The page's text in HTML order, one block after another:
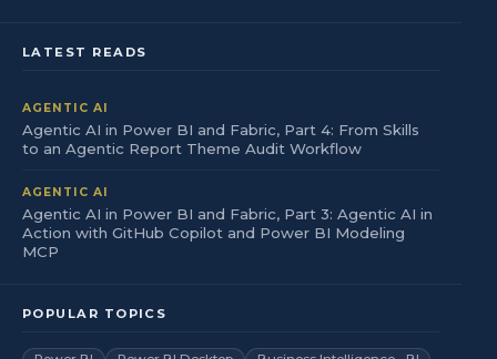
LATEST READS
AGENTIC AI
Agentic AI in Power BI and Fabric, Part 4: From Skills
to an Agentic Report Theme Audit Workflow
AGENTIC AI
Agentic AI in Power BI and Fabric, Part 3: Agentic AI in
Action with GitHub Copilot and Power BI Modeling
MCP
POPULAR TOPICS